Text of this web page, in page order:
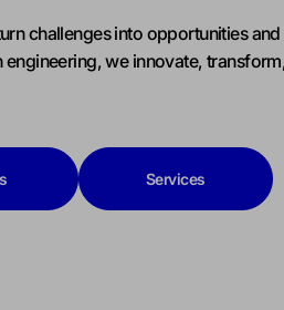
challenges into opportunities
engineering, we innovate,
Services